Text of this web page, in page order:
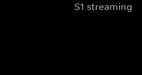
S1 streaming